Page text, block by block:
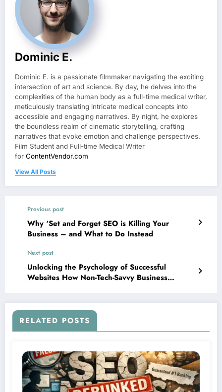
Dominic E.
Dominic E. is a passionate filmmaker navigating the exciting
intersection of art and science. By day, he delves into the
complexities of the human body as a full-time medical writer,
meticulously translating intricate medical concepts into
accessible and engaging narratives. By night, he explores
the boundless realm of cinematic storytelling, crafting
narratives that evoke emotion and challenge perspectives.
Film Student and Full-time Medical Writer
for ContentVendor.com
View All Posts
Previous post
Why ‘Set and Forget SEO is Killing Your
Business – and What to Do Instead
Next post
Unlocking the Psychology of Successful
Websites How Non-Tech-Savvy Business
RELATED POSTS